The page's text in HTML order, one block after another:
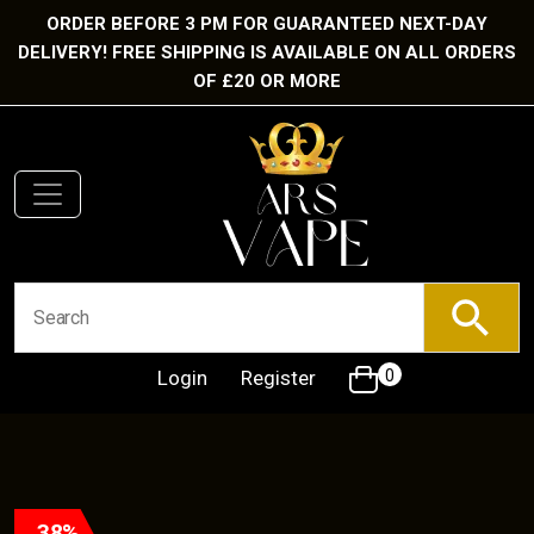
ORDER BEFORE 3 PM FOR GUARANTEED NEXT-DAY
DELIVERY! FREE SHIPPING IS AVAILABLE ON ALL ORDERS
OF £20 OR MORE
Login Register 0